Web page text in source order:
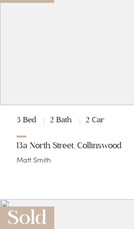
3 Bed 2 Bath 2 Car
13a North Street, Collinswood
Matt Smith
Sold